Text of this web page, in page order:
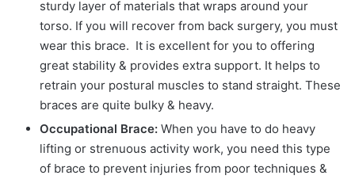
sturdy layer of materials that wraps around your
torso. If you will recover from back surgery, you must
wear this brace. It is excellent for you to offering
great stability & provides extra support. It helps to
retrain your postural muscles to stand straight. These
braces are quite bulky & heavy.
Occupational Brace: When you have to do heavy
lifting or strenuous activity work, you need this type
of brace to prevent injuries from poor techniques &